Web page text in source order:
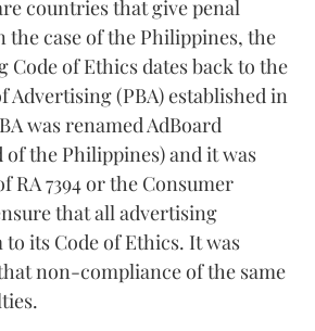
countries that give penal
the case of the Philippines, the
Code of Ethics dates back to the
Advertising (PBA) established in
was renamed AdBoard
the Philippines) and it was
RA 7394 or the Consumer
that all advertising
its Code of Ethics. It was
non-compliance of the same